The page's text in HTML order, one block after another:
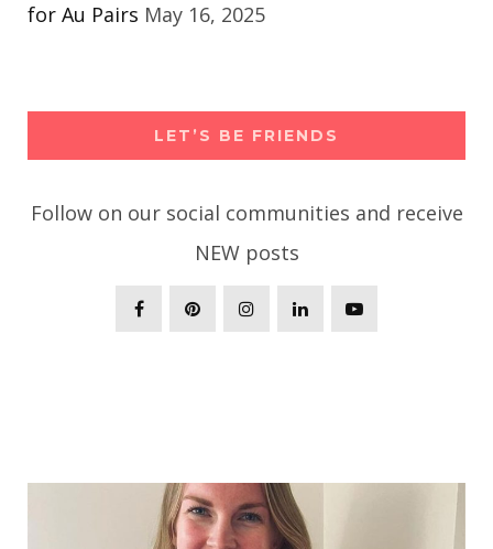
for Au Pairs May 16, 2025
LET’S BE FRIENDS
Follow on our social communities and receive
NEW posts